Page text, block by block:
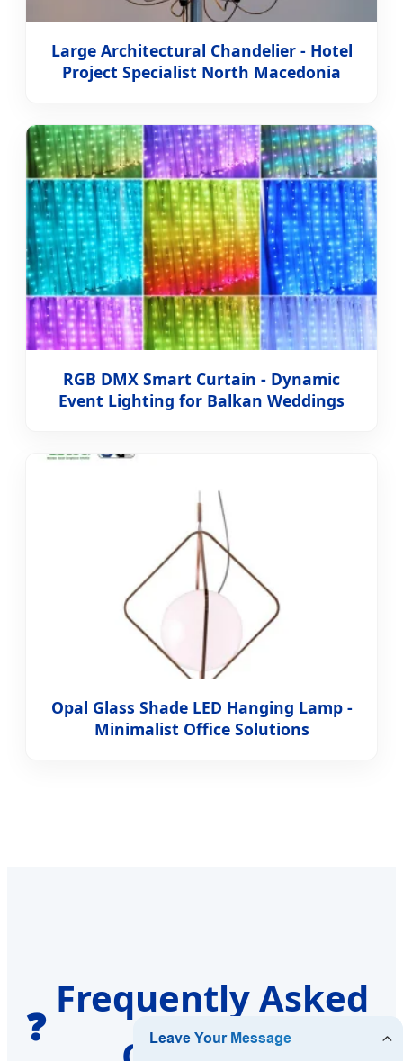
Large Architectural Chandelier - Hotel
Project Specialist North Macedonia
RGB DMX Smart Curtain - Dynamic
Event Lighting for Balkan Weddings
Opal Glass Shade LED Hanging Lamp -
Minimalist Office Solutions
❓
Frequently Asked